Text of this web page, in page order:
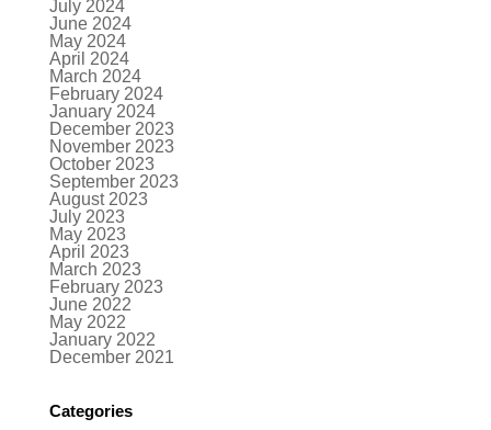
July 2024
June 2024
May 2024
April 2024
March 2024
February 2024
January 2024
December 2023
November 2023
October 2023
September 2023
August 2023
July 2023
May 2023
April 2023
March 2023
February 2023
June 2022
May 2022
January 2022
December 2021
Categories